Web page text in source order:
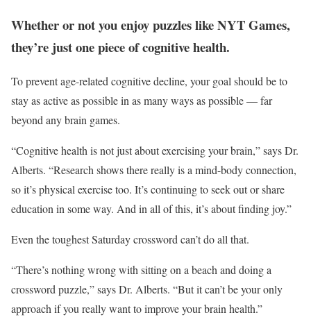
Whether or not you enjoy puzzles like NYT Games,
they’re just one piece of cognitive health.
To prevent age-related cognitive decline, your goal should be to
stay as active as possible in as many ways as possible — far
beyond any brain games.
“Cognitive health is not just about exercising your brain,” says Dr.
Alberts. “Research shows there really is a mind-body connection,
so it’s physical exercise too. It’s continuing to seek out or share
education in some way. And in all of this, it’s about finding joy.”
Even the toughest Saturday crossword can’t do all that.
“There’s nothing wrong with sitting on a beach and doing a
crossword puzzle,” says Dr. Alberts. “But it can’t be your only
approach if you really want to improve your brain health.”